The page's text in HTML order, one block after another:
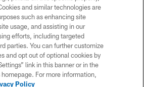
Commanders. All rights reserved.
& CONDITIONS
PRIVACY POLICY
ACCESSIBILITY
SITE MAP
and similar technologies are
such as enhancing site
usage, and assisting in our
efforts, including targeted
parties. You can further customize
and opt out of optional cookies by
link in this banner or in the
homepage. For more information,
Policy